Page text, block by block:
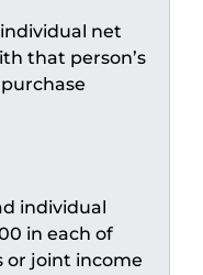
net
that person’s
individual
in each of
or joint income